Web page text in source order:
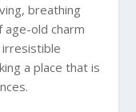
breathing
age-old charm
irresistible
a place that is